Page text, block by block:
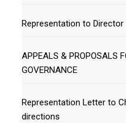
Representation to
APPEALS & PROPOSALS
GOVERNANCE
Representation Letter to
directions